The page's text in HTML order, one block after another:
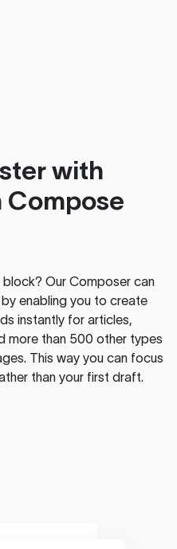
with
Compose
block? Our Composer can
enabling you to create
instantly for articles,
more than 500 other types
This way you can focus
than your first draft.